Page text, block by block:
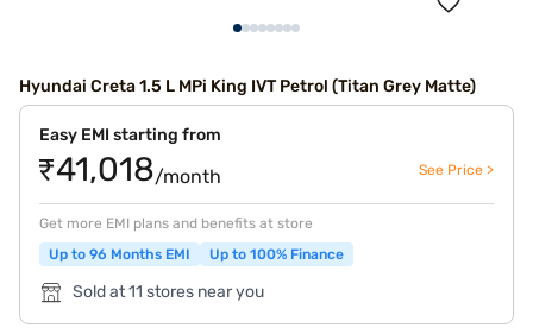
Hyundai Creta 1.5 L MPi King IVT Petrol (Titan Grey Matte)
Easy EMI starting from
₹41,018/month See Price >
Get more EMI plans and benefits at store
Up to 96 Months EMI
Up to 100% Finance
Sold at 11 stores near you